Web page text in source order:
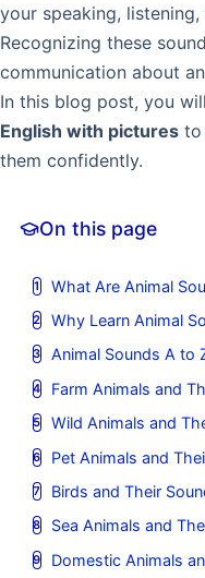
your speaking,
Recognizing these
communication about
In this blog post, you
English with pictures to
them confidently.
On this page
What Are Animal
Why Learn Animal
Animal Sounds A to
Farm Animals and
Wild Animals and
Pet Animals and
Birds and Their
Sea Animals and
Domestic Animals